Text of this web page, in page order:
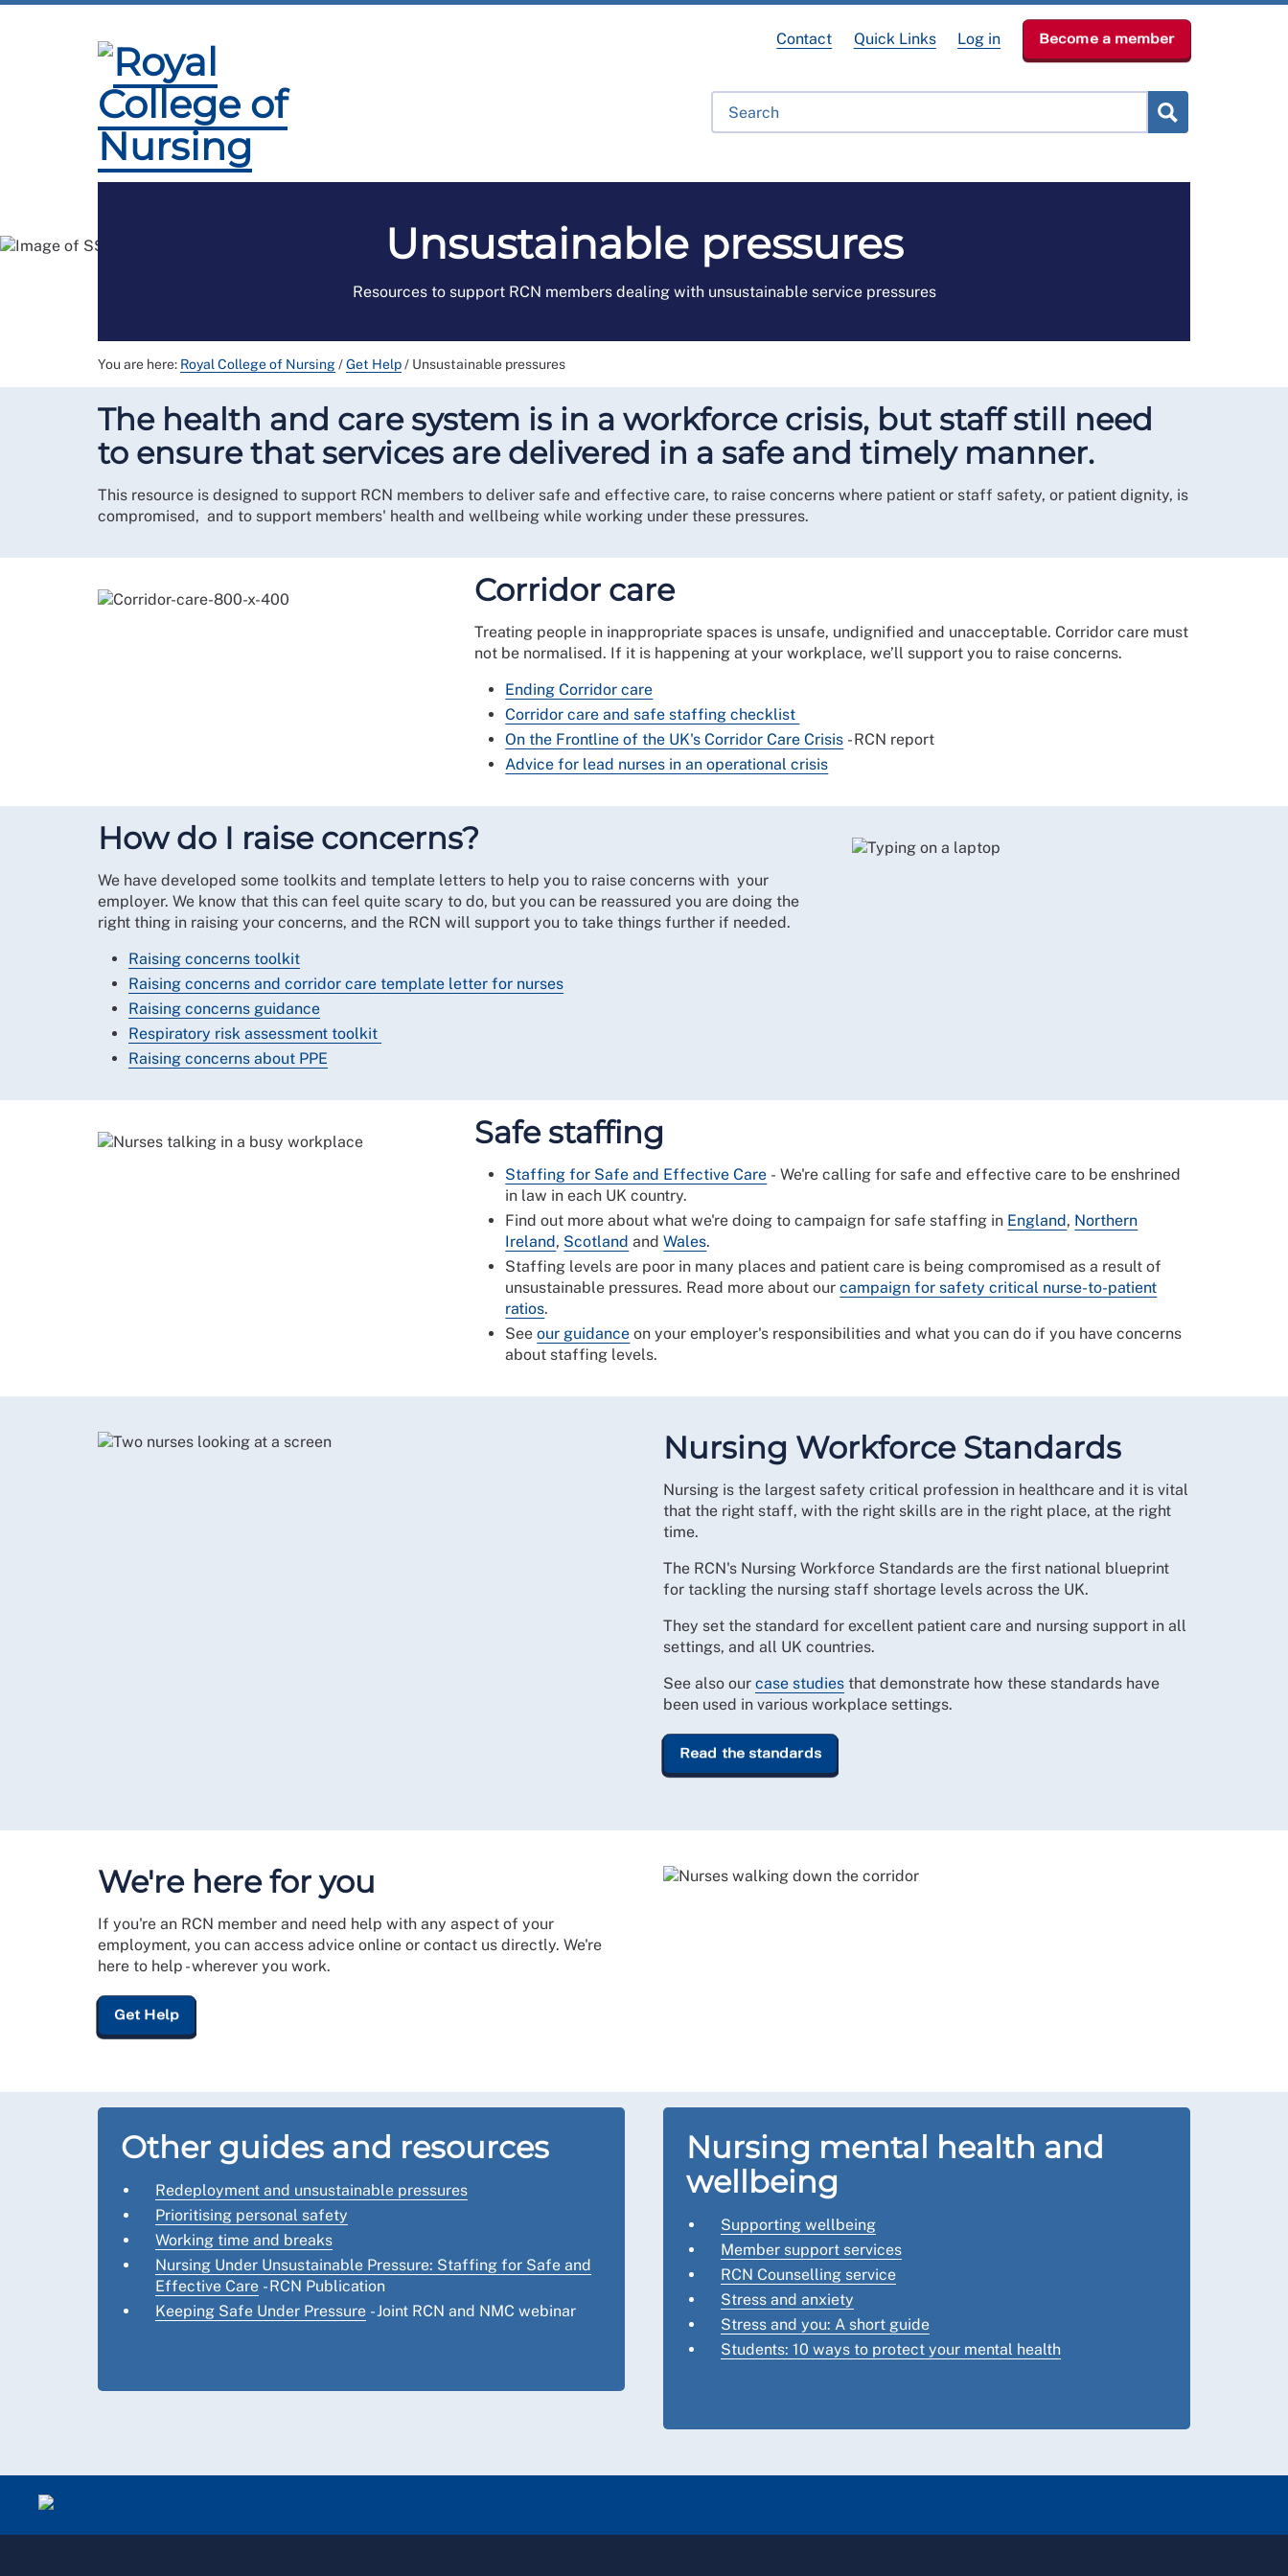
Contact Quick Links Log in Become a member
Unsustainable pressures
Resources to support RCN members dealing with unsustainable service pressures
You are here: Royal College of Nursing/Get Help/ Unsustainable pressures
The health and care system is in a workforce crisis, but staff still need
to ensure that services are delivered in a safe and timely manner.
This resource is designed to support RCN members to deliver safe and effective care, to raise concerns where patient or staff safety, or patient dignity, is
compromised, and to support members' health and wellbeing while working under these pressures.
Corridor care
Treating people in inappropriate spaces is unsafe, undignified and unacceptable. Corridor care must
not be normalised. If it is happening at your workplace, we’ll support you to raise concerns.
Ending Corridor care
Corridor care and safe staffing checklist
On the Frontline of the UK's Corridor Care Crisis - RCN report
Advice for lead nurses in an operational crisis
How do I raise concerns?
We have developed some toolkits and template letters to help you to raise concerns with your
employer. We know that this can feel quite scary to do, but you can be reassured you are doing the
right thing in raising your concerns, and the RCN will support you to take things further if needed.
Raising concerns toolkit
Raising concerns and corridor care template letter for nurses
Raising concerns guidance
Respiratory risk assessment toolkit
Raising concerns about PPE
Safe staffing
Staffing for Safe and Effective Care - We're calling for safe and effective care to be enshrined
in law in each UK country.
Find out more about what we're doing to campaign for safe staffing in England, Northern
Ireland, Scotland andWales.
Staffing levels are poor in many places and patient care is being compromised as a result of
unsustainable pressures. Read more about ourcampaign for safety critical nurse-to-patient
ratios.
Seeour guidance on your employer's responsibilities and what you can do if you have concerns
about staffing levels.
Nursing Workforce Standards
Nursing is the largest safety critical profession in healthcare and it is vital
that the right staff, with the right skills are in the right place, at the right
time.
The RCN's Nursing Workforce Standards are the first national blueprint
for tackling the nursing staff shortage levels across the UK.
They set the standard for excellent patient care and nursing support in all
settings, and all UK countries.
See also our case studies that demonstrate how these standards have
been used in various workplace settings.
Read the standards
We're here for you
If you're an RCN member and need help with any aspect of your
employment, you can access advice online or contact us directly. We're
here to help - wherever you work.
Get Help
Other guides and resources
Redeployment and unsustainable pressures
Prioritising personal safety
Working time and breaks
Nursing Under Unsustainable Pressure: Staffing for Safe and
Effective Care - RCN Publication
Keeping Safe Under Pressure - Joint RCN and NMC webinar
Nursing mental health and
wellbeing
Supporting wellbeing
Member support services
RCN Counselling service
Stress and anxiety
Stress and you: A short guide
Students: 10 ways to protect your mental health